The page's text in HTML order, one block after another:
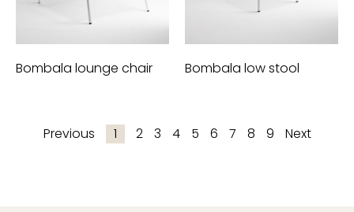
Bombala lounge chair Bombala low stool
Previous 1 2 3 4 5 6 7 8 9 Next